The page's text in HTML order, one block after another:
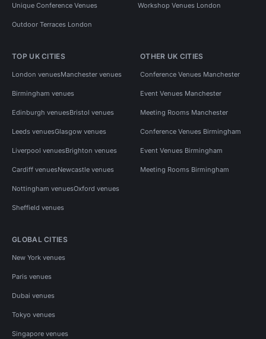
Unique Conference Venues Workshop Venues London
Outdoor Terraces London
TOP UK CITIES
London venuesManchester venues
Birmingham venues
Edinburgh venuesBristol venues
Leeds venuesGlasgow venues
Liverpool venuesBrighton venues
Cardiff venuesNewcastle venues
Nottingham venuesOxford venues
Sheffield venues
OTHER UK CITIES
Conference Venues Manchester
Event Venues Manchester
Meeting Rooms Manchester
Conference Venues Birmingham
Event Venues Birmingham
Meeting Rooms Birmingham
GLOBAL CITIES
New York venues
Paris venues
Dubai venues
Tokyo venues
Singapore venues